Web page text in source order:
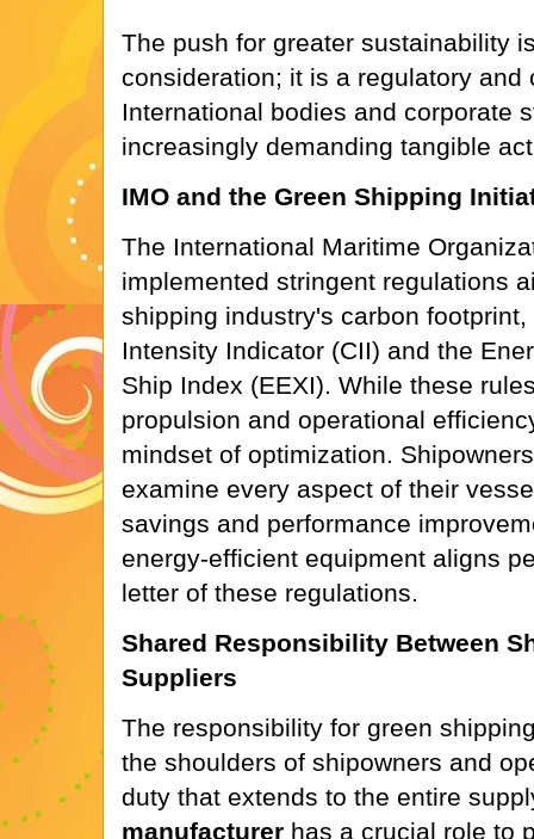
The push for greater sustainability
consideration; it is a regulatory and
International bodies and corporate
increasingly demanding tangible
IMO and the Green Shipping
The International Maritime
implemented stringent regulations
shipping industry's carbon
Intensity Indicator (CII) and the
Ship Index (EEXI). While these
propulsion and operational
mindset of optimization.
examine every aspect of their
savings and performance
energy-efficient equipment aligns
letter of these regulations.
Shared Responsibility Between
Suppliers
The responsibility for green
the shoulders of shipowners and
duty that extends to the entire
manufacturer has a crucial role to